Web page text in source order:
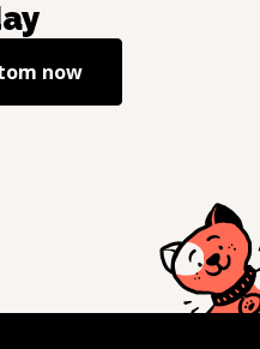
now